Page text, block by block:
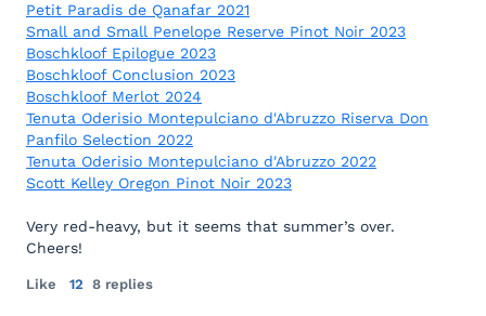
Petit Paradis de Qanafar 2021
Small and Small Penelope Reserve Pinot Noir 2023
Boschkloof Epilogue 2023
Boschkloof Conclusion 2023
Boschkloof Merlot 2024
Tenuta Oderisio Montepulciano d'Abruzzo Riserva Don
Panfilo Selection 2022
Tenuta Oderisio Montepulciano d'Abruzzo 2022
Scott Kelley Oregon Pinot Noir 2023
Very red-heavy, but it seems that summer’s over.
Cheers!
Like 12 8 replies